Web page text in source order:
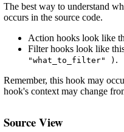
The best way to understand
occurs in the source code.
Action hooks look like
Filter hooks look like
"what_to_filter" ) .
Remember, this hook may
hook's context may change
Source View